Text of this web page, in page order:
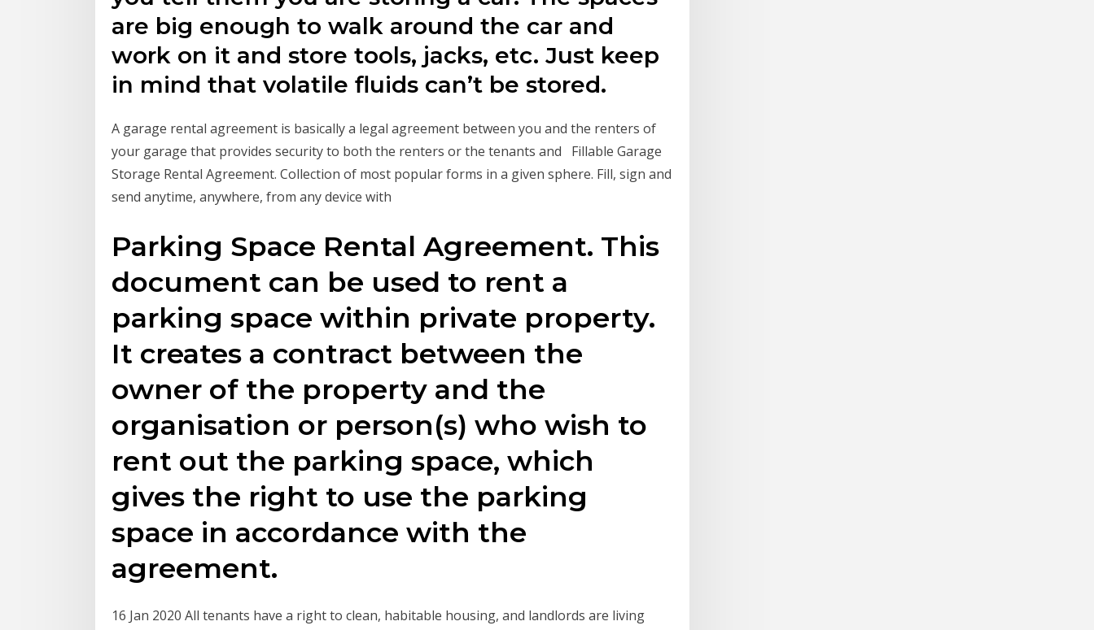
are big enough to walk around the car and
work on it and store tools, jacks, etc. Just keep
in mind that volatile fluids can’t be stored.
A garage rental agreement is basically a legal agreement between you and the renters of
your garage that provides security to both the renters or the tenants and Fillable Garage
Storage Rental Agreement. Collection of most popular forms in a given sphere. Fill, sign and
send anytime, anywhere, from any device with
Parking Space Rental Agreement. This
document can be used to rent a
parking space within private property.
It creates a contract between the
owner of the property and the
organisation or person(s) who wish to
rent out the parking space, which
gives the right to use the parking
space in accordance with the
agreement.
16 Jan 2020 All tenants have a right to clean, habitable housing, and landlords are living